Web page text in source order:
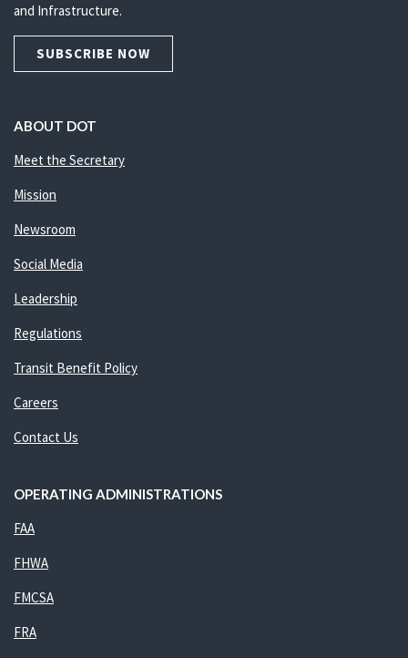
and Infrastructure.
SUBSCRIBE NOW
ABOUT DOT
Meet the Secretary
Mission
Newsroom
Social Media
Leadership
Regulations
Transit Benefit Policy
Careers
Contact Us
OPERATING ADMINISTRATIONS
FAA
FHWA
FMCSA
FRA